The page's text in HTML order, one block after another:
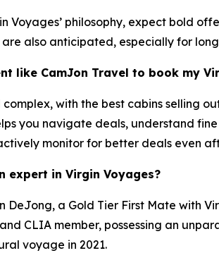
Voyages’ philosophy, expect bold
also anticipated, especially for
like CamJon Travel to book my
with the best cabins selling
you navigate deals, understand
monitor for better deals even
expert in Virgin Voyages?
DeJong, a Gold Tier First Mate with
CLIA member, possessing an
voyage in 2021.